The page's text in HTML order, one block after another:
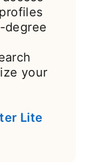
degree
your
Lite